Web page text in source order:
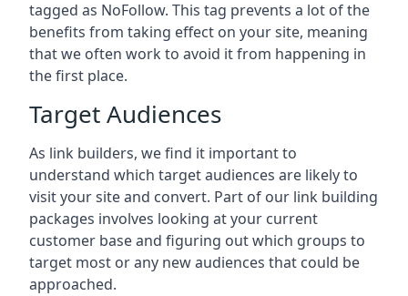
tagged as NoFollow. This tag prevents a lot of the
benefits from taking effect on your site, meaning
that we often work to avoid it from happening in
the first place.
Target Audiences
As link builders, we find it important to
understand which target audiences are likely to
visit your site and convert. Part of our link building
packages involves looking at your current
customer base and figuring out which groups to
target most or any new audiences that could be
approached.